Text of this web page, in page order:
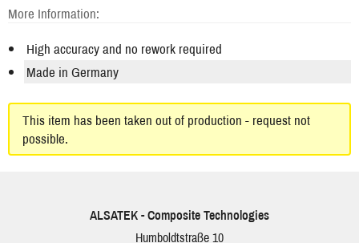
More Information:
High accuracy and no rework required
Made in Germany
This item has been taken out of production - request not
possible.
ALSATEK - Composite Technologies
Humboldtstraße 10